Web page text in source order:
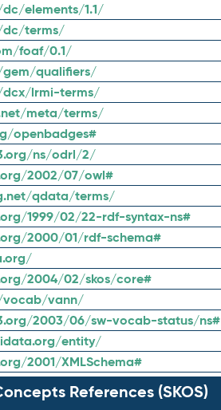
elements/1.1/
terms/
foaf/0.1/
qualifiers/
lrmi-terms/
meta/terms/
openbadges#
ns/odrl/2/
2002/07/owl#
qdata/terms/
1999/02/22-rdf-syntax-ns#
2000/01/rdf-schema#
2004/02/skos/core#
vann/
2003/06/sw-vocab-status/ns#
entity/
2001/XMLSchema#
References (SKOS)